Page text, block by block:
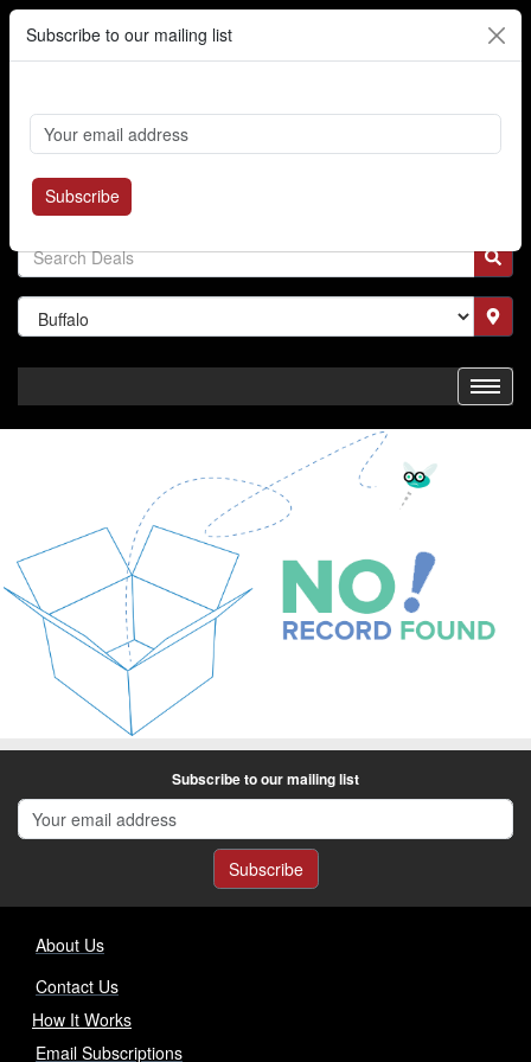
Cart Login
Where's My Order?
Subscribe to our mailing list
Subscribe
Subscribe to our mailing list
Subscribe
About Us
Contact Us
How It Works
Email Subscriptions